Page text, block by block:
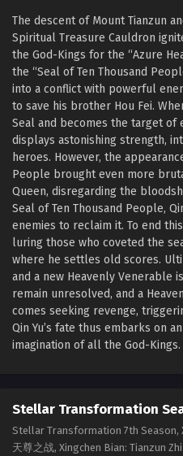
The descent of Mount Tianzun
Spiritual Treasure Cauldron
the God-Kings for the “Azure
the “Seal of Ten Thousand
into a conflict with powerful
to save his brother Hou Fei.
Seal and becomes the target of
displays astonishing strength,
heroes. However, the
People brought even more
Queen, disregarding the
Seal of Ten Thousand People,
enemies to reclaim it. To end
luring those who coveted the
where he settles old scores.
and a new Heavenly Venerable
remain unresolved, and a
comes seeking revenge,
Qin Yu’s fate thus embarks on
imagination of all the God-Kings.
Stellar Transformation
Stellar Transformation 7th Season,
天尊之战, Xingchen Bian: Tianzun